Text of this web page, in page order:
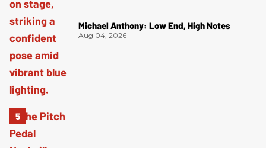
Michael Anthony: Low End, High Notes
Aug 04, 2026